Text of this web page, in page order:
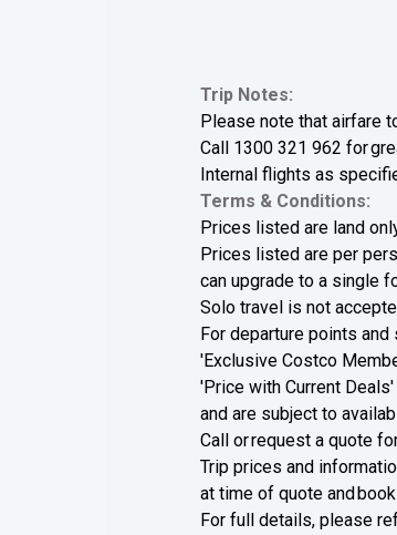
Trip Notes:
Please note that airfare
Call 1300 321 962 for
Internal flights as
Terms & Conditions:
Prices listed are land
Prices listed are per
can upgrade to a single
Solo travel is not
For departure points
'Exclusive Costco
'Price with Current
and are subject to
Call or request a quote
Trip prices and
at time of quote and
For full details, please